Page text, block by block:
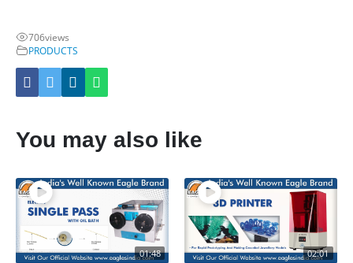
706views
PRODUCTS
You may also like
01:48 02:01